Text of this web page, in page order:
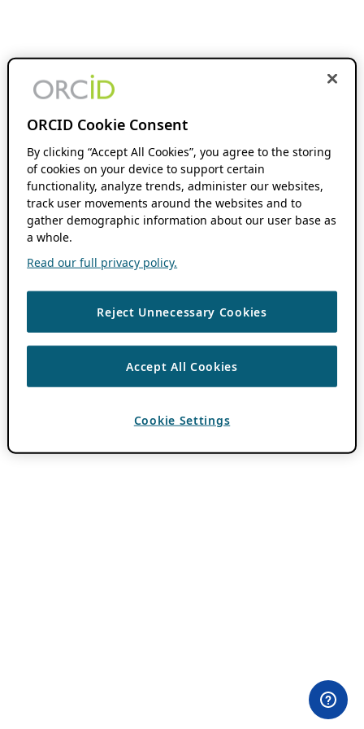
ORCID Cookie Consent
By clicking “Accept All Cookies”, you agree to the storing
of cookies on your device to support certain
functionality, analyze trends, administer our websites,
track user movements around the websites and to
gather demographic information about our user base as
a whole.
Read our full privacy policy.
Reject Unnecessary Cookies
Accept All Cookies
Cookie Settings